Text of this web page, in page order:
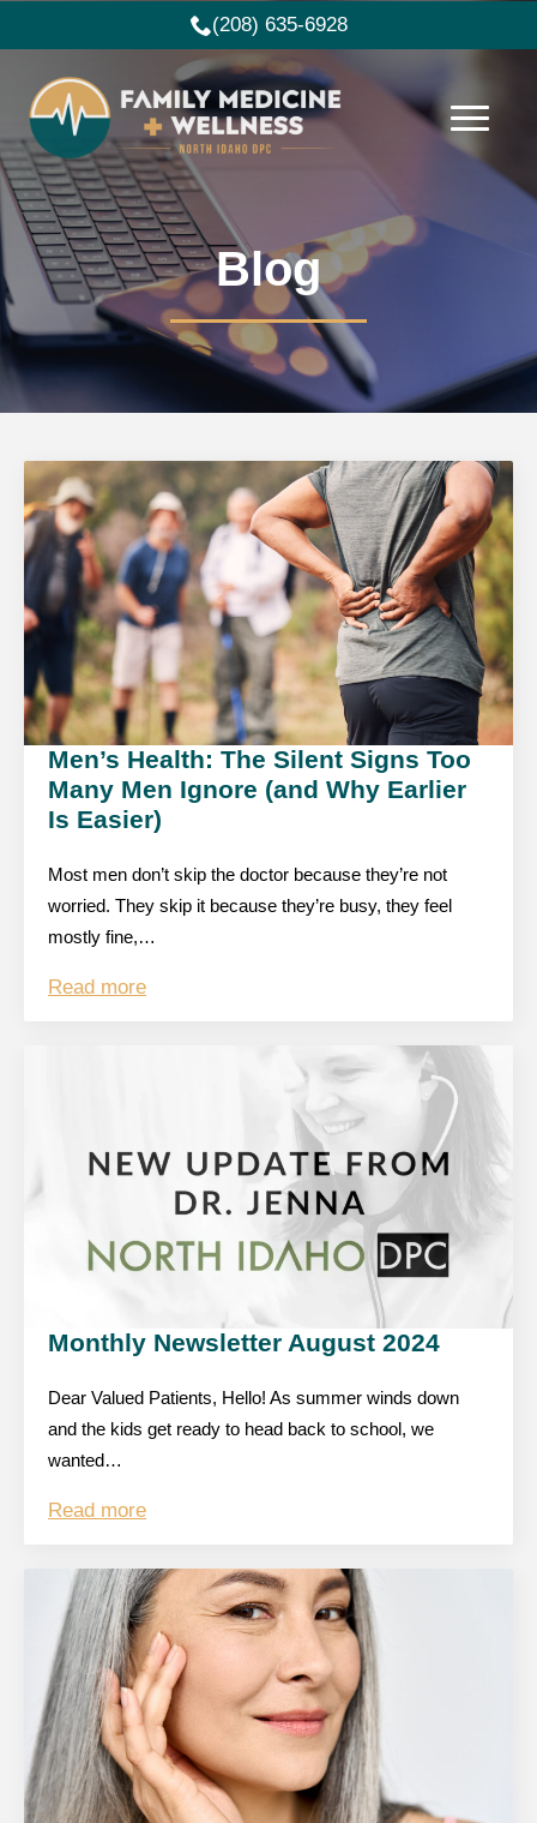
(208) 635-6928
Blog
Men’s Health: The Silent Signs Too
Many Men Ignore (and Why Earlier
Is Easier)
Most men don’t skip the doctor because they’re not
worried. They skip it because they’re busy, they feel
mostly fine,…
Read more
Monthly Newsletter August 2024
Dear Valued Patients, Hello! As summer winds down
and the kids get ready to head back to school, we
wanted…
Read more